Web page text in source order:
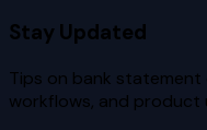
Stay Updated
Tips on bank
workflows, and product